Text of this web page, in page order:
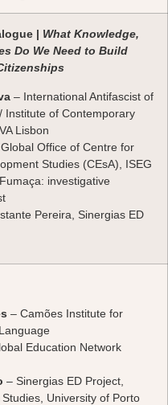
| What Knowledge,
Do We Need to Build
– International Antifascist of
Institute of Contemporary
Lisbon
Office of Centre for
Studies (CEsA), ISEG
investigative
Pereira, Sinergias ED
– Camões Institute for
Education Network
– Sinergias ED Project,
University of Porto